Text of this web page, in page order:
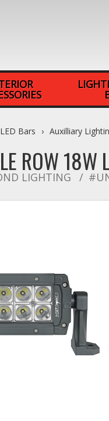
Bars Auxilliary
ROW 18W
LIGHTING